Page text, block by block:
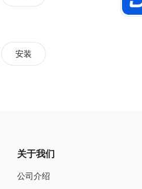
安装
关于我们
公司介绍